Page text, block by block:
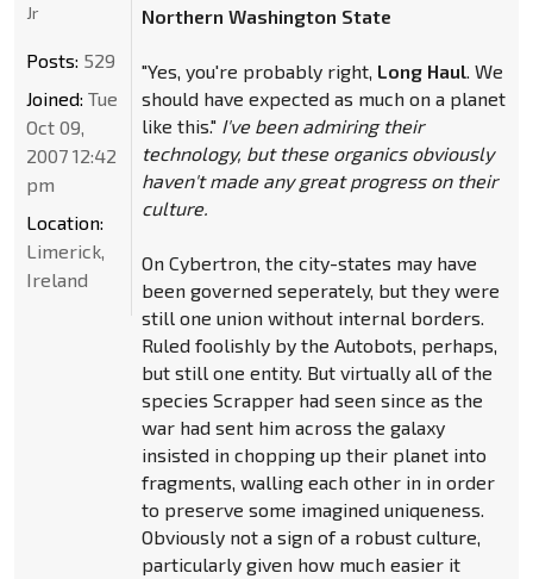
Northern Washington State
"Yes, you're probably right, Long Haul. We
should have expected as much on a planet
like this." I've been admiring their
technology, but these organics obviously
haven't made any great progress on their
culture.
On Cybertron, the city-states may have
been governed seperately, but they were
still one union without internal borders.
Ruled foolishly by the Autobots, perhaps,
but still one entity. But virtually all of the
species Scrapper had seen since as the
war had sent him across the galaxy
insisted in chopping up their planet into
fragments, walling each other in in order
to preserve some imagined uniqueness.
Obviously not a sign of a robust culture,
particularly given how much easier it
Jr
Posts: 529
Joined: Tue
Oct 09,
2007 12:42
pm
Location:
Limerick,
Ireland